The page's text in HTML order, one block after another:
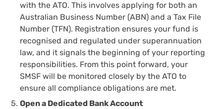
with the ATO. This involves applying for both an
Australian Business Number (ABN) and a Tax File
Number (TFN). Registration ensures your fund is
recognised and regulated under superannuation
law, and it signals the beginning of your reporting
responsibilities. From this point forward, your
SMSF will be monitored closely by the ATO to
ensure all compliance obligations are met.
Open a Dedicated Bank Account